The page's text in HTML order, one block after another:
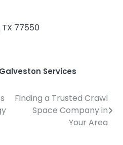
77550
Services
Finding a Trusted Crawl
Space Company in
Your Area